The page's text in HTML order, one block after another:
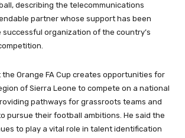
describing the telecommunications
partner whose support has been
organization of the country’s
Orange FA Cup creates opportunities for
of Sierra Leone to compete on a national
pathways for grassroots teams and
pursue their football ambitions. He said the
to play a vital role in talent identification